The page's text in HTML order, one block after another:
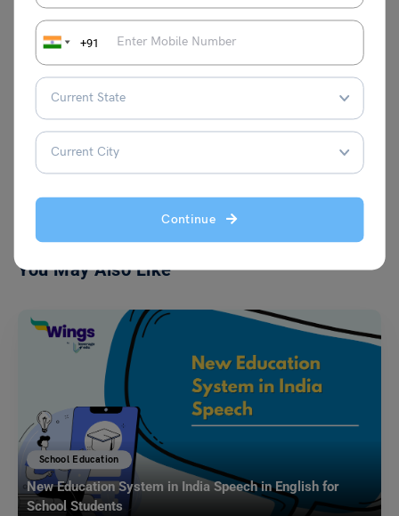
+91
Continue
love for continuous learning fuel her
writing, making her content both engaging
and insightful.
VIEW COMMENTS (0)
You May Also Like
School Education
New Education System in India Speech in English for
School Students